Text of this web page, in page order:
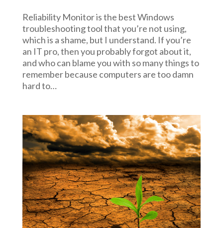
Reliability Monitor is the best Windows
troubleshooting tool that you’re not using,
which is a shame, but I understand. If you’re
an IT pro, then you probably forgot about it,
and who can blame you with so many things to
remember because computers are too damn
hard to…